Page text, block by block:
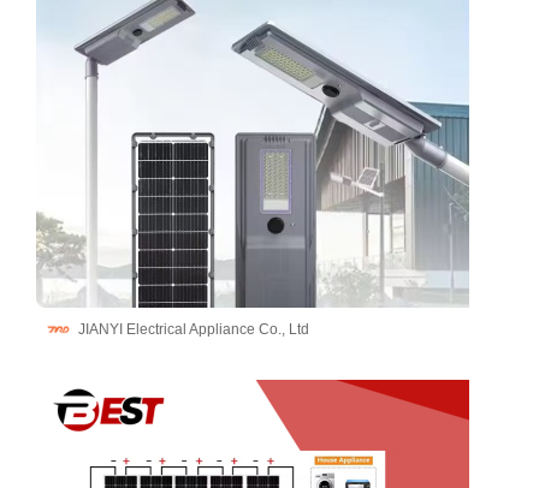
JIANYI Electrical Appliance Co., Ltd